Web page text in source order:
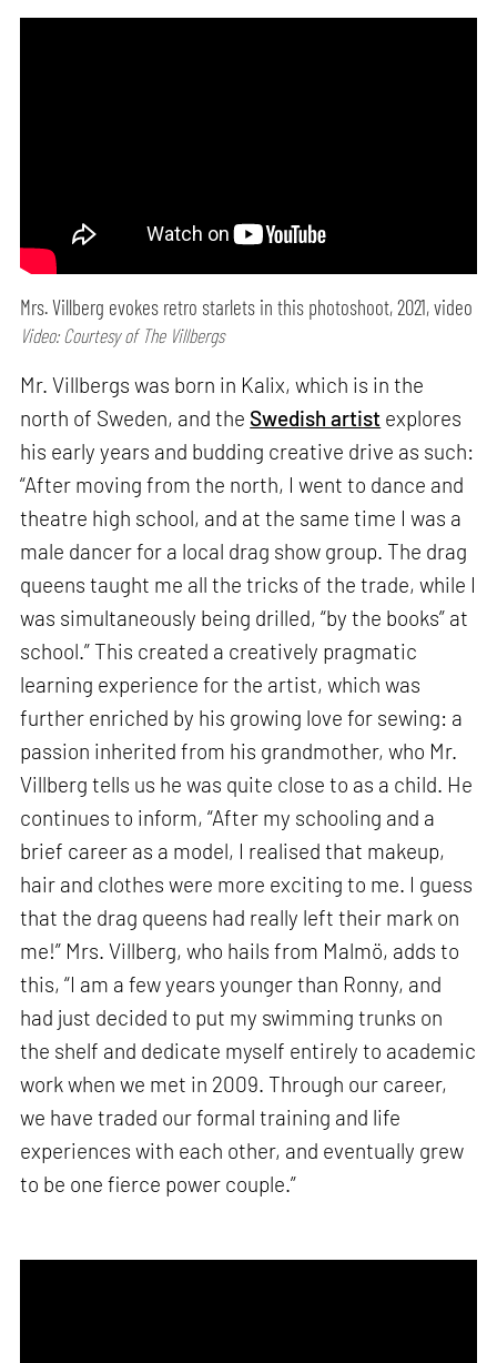
Mrs. Villberg evokes retro starlets in this photoshoot, 2021, video
Video: Courtesy of The Villbergs
Mr. Villbergs was born in Kalix, which is in the
north of Sweden, and the Swedish artist explores
his early years and budding creative drive as such:
“After moving from the north, I went to dance and
theatre high school, and at the same time I was a
male dancer for a local drag show group. The drag
queens taught me all the tricks of the trade, while I
was simultaneously being drilled, “by the books” at
school.” This created a creatively pragmatic
learning experience for the artist, which was
further enriched by his growing love for sewing: a
passion inherited from his grandmother, who Mr.
Villberg tells us he was quite close to as a child. He
continues to inform, “After my schooling and a
brief career as a model, I realised that makeup,
hair and clothes were more exciting to me. I guess
that the drag queens had really left their mark on
me!” Mrs. Villberg, who hails from Malmö, adds to
this, “I am a few years younger than Ronny, and
had just decided to put my swimming trunks on
the shelf and dedicate myself entirely to academic
work when we met in 2009. Through our career,
we have traded our formal training and life
experiences with each other, and eventually grew
to be one fierce power couple.”